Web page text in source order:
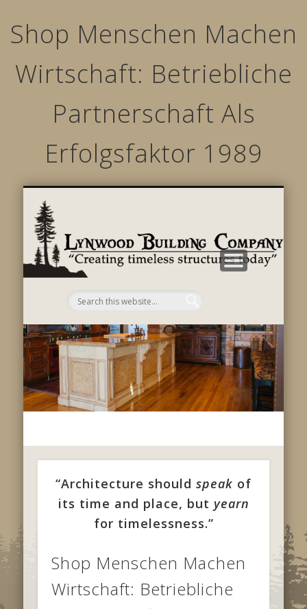
Shop Menschen Machen
Wirtschaft: Betriebliche
Partnerschaft Als
Erfolgsfaktor 1989
“Architecture should speak of
its time and place, but yearn
for timelessness.”
Shop Menschen Machen
Wirtschaft: Betriebliche